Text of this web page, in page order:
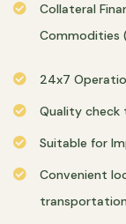
Collateral
Commodities
24x7
Quality check
Suitable for
Convenient